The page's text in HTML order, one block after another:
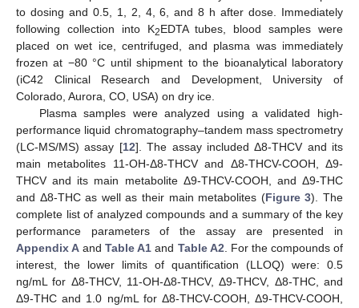
to dosing and 0.5, 1, 2, 4, 6, and 8 h after dose. Immediately
following collection into K2EDTA tubes, blood samples were
placed on wet ice, centrifuged, and plasma was immediately
frozen at −80 °C until shipment to the bioanalytical laboratory
(iC42 Clinical Research and Development, University of
Colorado, Aurora, CO, USA) on dry ice.
Plasma samples were analyzed using a validated high-
performance liquid chromatography–tandem mass spectrometry
(LC-MS/MS) assay [12]. The assay included Δ8-THCV and its
main metabolites 11-OH-Δ8-THCV and Δ8-THCV-COOH, Δ9-
THCV and its main metabolite Δ9-THCV-COOH, and Δ9-THC
and Δ8-THC as well as their main metabolites (Figure 3). The
complete list of analyzed compounds and a summary of the key
performance parameters of the assay are presented in
Appendix A andTable A1 and Table A2 . For the compounds of
interest, the lower limits of quantification (LLOQ) were: 0.5
ng/mL for Δ8-THCV, 11-OH-Δ8-THCV, Δ9-THCV, Δ8-THC, and
Δ9-THC and 1.0 ng/mL for Δ8-THCV-COOH, Δ9-THCV-COOH,